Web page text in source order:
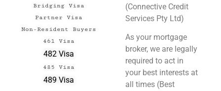
Bridging Visa
Partner Visa
Non-Resident Buyers
461 Visa
482 Visa
485 Visa
489 Visa
(Connective Credit
Services Pty Ltd)
As your mortgage
broker, we are legally
required to act in
your best interests at
all times (Best